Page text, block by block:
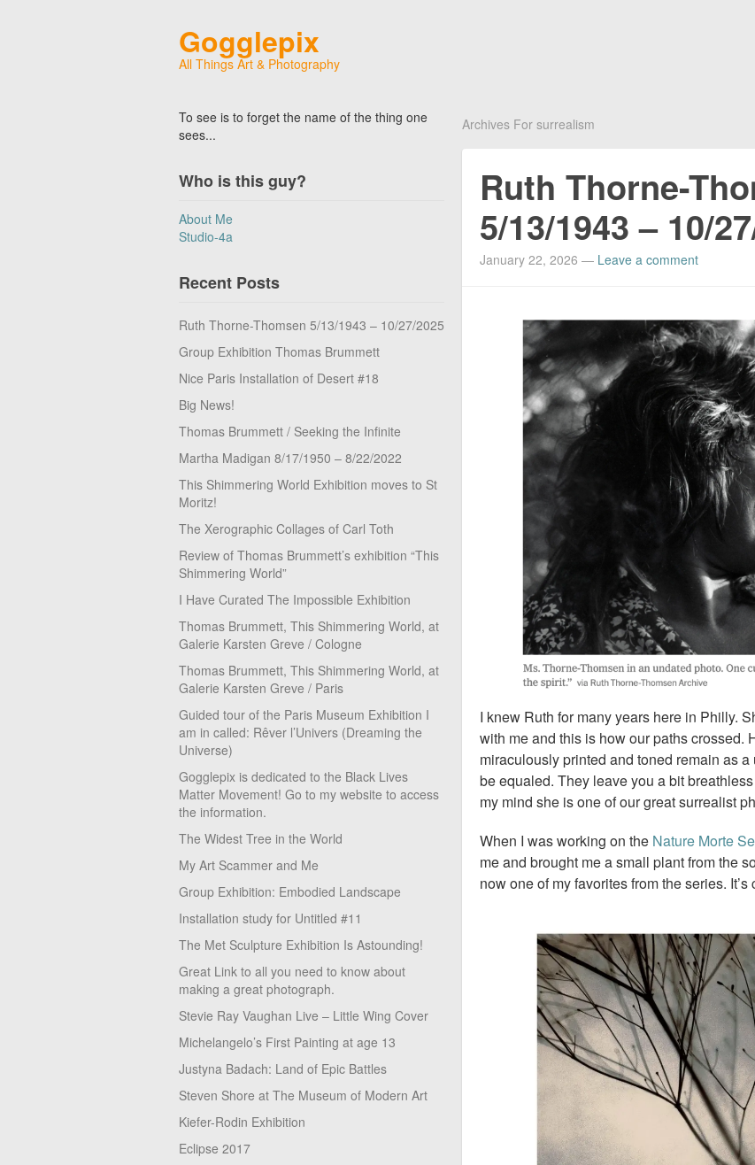
Gogglepix
All Things Art & Photography
To see is to forget the name of the thing one
sees...
Who is this guy?
About Me
Studio-4a
Recent Posts
Ruth Thorne-Thomsen 5/13/1943 – 10/27/2025
Group Exhibition Thomas Brummett
Nice Paris Installation of Desert #18
Big News!
Thomas Brummett / Seeking the Infinite
Martha Madigan 8/17/1950 – 8/22/2022
This Shimmering World Exhibition moves to St
Moritz!
The Xerographic Collages of Carl Toth
Review of Thomas Brummett’s exhibition “This
Shimmering World”
I Have Curated The Impossible Exhibition
Thomas Brummett, This Shimmering World, at
Galerie Karsten Greve / Cologne
Thomas Brummett, This Shimmering World, at
Galerie Karsten Greve / Paris
Guided tour of the Paris Museum Exhibition I
am in called: Rêver l’Univers (Dreaming the
Universe)
Gogglepix is dedicated to the Black Lives
Matter Movement! Go to my website to access
the information.
The Widest Tree in the World
My Art Scammer and Me
Group Exhibition: Embodied Landscape
Installation study for Untitled #11
The Met Sculpture Exhibition Is Astounding!
Great Link to all you need to know about
making a great photograph.
Stevie Ray Vaughan Live – Little Wing Cover
Michelangelo’s First Painting at age 13
Justyna Badach: Land of Epic Battles
Steven Shore at The Museum of Modern Art
Kiefer-Rodin Exhibition
Eclipse 2017
Archives For surrealism
Ruth Thorne-
5/13/1943 – 10/
January 22, 2026 — Leave a comment
I knew Ruth for many years here in Philly.
with me and this is how our paths crossed.
miraculously printed and toned remain as
be equaled. They leave you a bit
my mind she is one of our great surrealist
When I was working on the Nature Morte
me and brought me a small plant from the
now one of my favorites from the series. It’s